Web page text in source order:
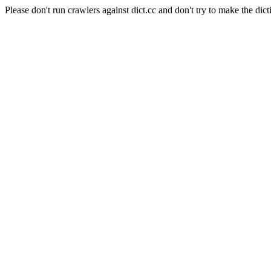
Please don't run crawlers against dict.cc and don't try to make the